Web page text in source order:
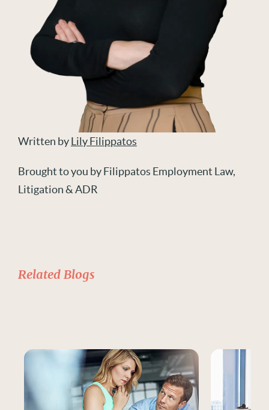
Written byLily Filippatos
Brought to you by Filippatos Employment Law,
Litigation & ADR
Related Blogs